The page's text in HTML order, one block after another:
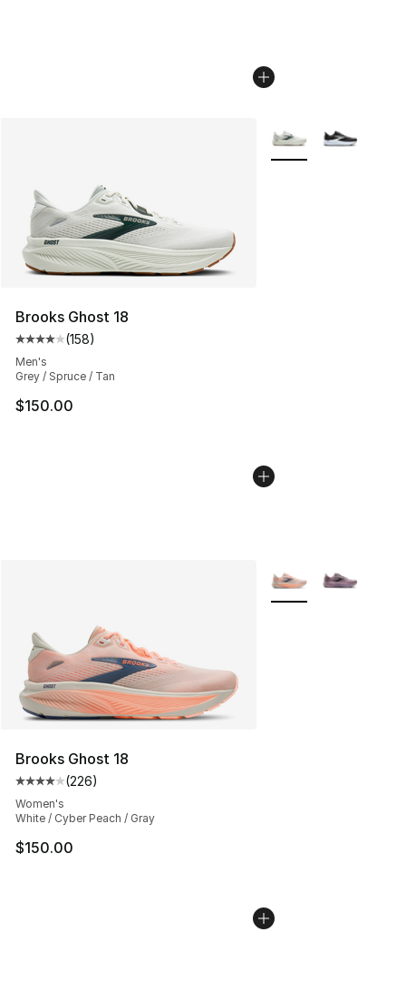
Brooks Ghost 18
Average customer rating - [4 out of 5 stars], 158
(158)
Men's
Grey / Spruce / Tan
$150.00
More Colors
Brooks Ghost 18
Average customer rating - [4 out of 5 stars], 226
(226)
Women's
White / Cyber Peach / Gray
$150.00
More Colors